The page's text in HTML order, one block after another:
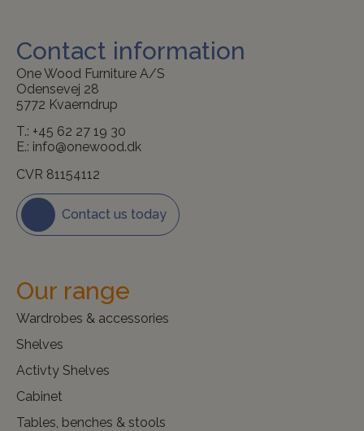
Contact information
One Wood Furniture A/S
Odensevej 28
5772 Kvaerndrup
T.: +45 62 27 19 30
E.: info@onewood.dk
CVR 81154112
Contact us today
Our range
Wardrobes & accessories
Shelves
Activty Shelves
Cabinet
Tables, benches & stools